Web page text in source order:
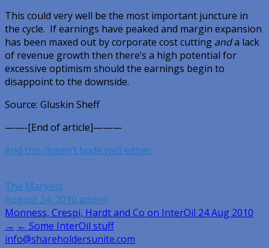
This could very well be the most important juncture in
the cycle. If earnings have peaked and margin expansion
has been maxed out by corporate cost cutting anda lack
of revenue growth then there’s a high potential for
excessive optimism should the earnings begin to
disappoint to the downside.
Source: Gluskin Sheff
——-[End of article]———
And this doesn’t bode well either
The Markets
August 24, 2010 admin
Post
navigation
Monness, Crespi, Hardt and Co on InterOil 24 Aug 2010
→ ← Some InterOil stuff
info@shareholdersunite.com